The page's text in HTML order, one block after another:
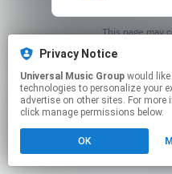
This page may
Privacy Notice
Universal Music Group
technologies to personalize your
advertise on other sites. For
click manage permissions below.
OK